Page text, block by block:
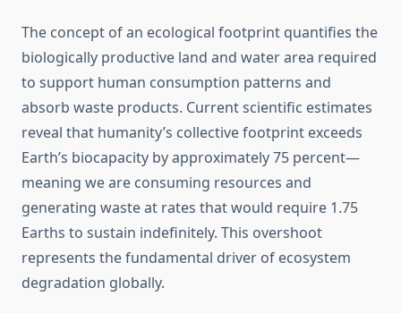
The concept of an ecological footprint quantifies the
biologically productive land and water area required
to support human consumption patterns and
absorb waste products. Current scientific estimates
reveal that humanity’s collective footprint exceeds
Earth’s biocapacity by approximately 75 percent—
meaning we are consuming resources and
generating waste at rates that would require 1.75
Earths to sustain indefinitely. This overshoot
represents the fundamental driver of ecosystem
degradation globally.